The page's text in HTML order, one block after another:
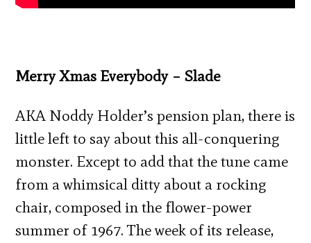
Merry Xmas Everybody – Slade
AKA Noddy Holder’s pension plan, there is
little left to say about this all-conquering
monster. Except to add that the tune came
from a whimsical ditty about a rocking
chair, composed in the flower-power
summer of 1967. The week of its release,